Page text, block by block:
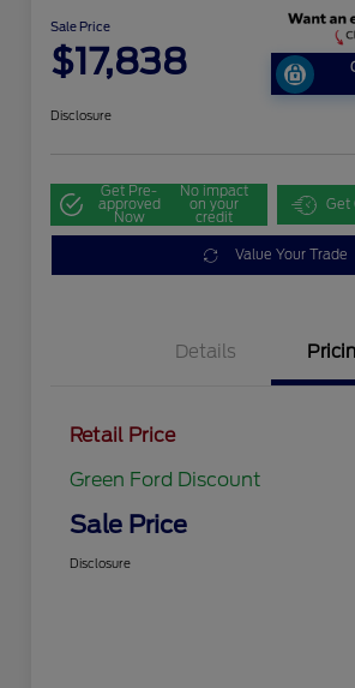
Sale Price
$17,838
Disclosure
Get Pre-
approved
Now
No impact
on your
credit
Get
Value Your Trade
Details
Retail Price
Green Ford Discount
Sale Price
Disclosure